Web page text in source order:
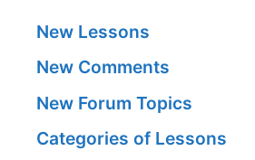
New Lessons
New Comments
New Forum Topics
Categories of Lessons